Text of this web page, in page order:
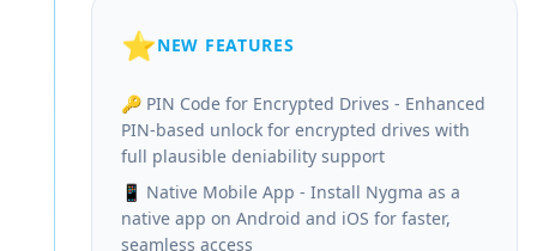
⭐NEW FEATURES
🔑 PIN Code for Encrypted Drives - Enhanced
PIN-based unlock for encrypted drives with
full plausible deniability support
📱 Native Mobile App - Install Nygma as a
native app on Android and iOS for faster,
seamless access